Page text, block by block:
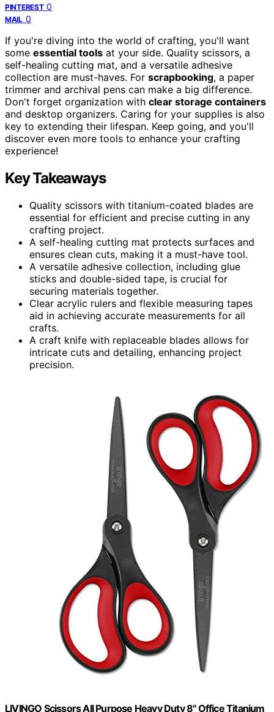
PINTEREST 0
MAIL 0
If you're diving into the world of crafting, you'll want
some essential tools at your side. Quality scissors, a
self-healing cutting mat, and a versatile adhesive
collection are must-haves. For scrapbooking, a paper
trimmer and archival pens can make a big difference.
Don't forget organization with clear storage containers
and desktop organizers. Caring for your supplies is also
key to extending their lifespan. Keep going, and you'll
discover even more tools to enhance your crafting
experience!
Key Takeaways
Quality scissors with titanium-coated blades are
essential for efficient and precise cutting in any
crafting project.
A self-healing cutting mat protects surfaces and
ensures clean cuts, making it a must-have tool.
A versatile adhesive collection, including glue
sticks and double-sided tape, is crucial for
securing materials together.
Clear acrylic rulers and flexible measuring tapes
aid in achieving accurate measurements for all
crafts.
A craft knife with replaceable blades allows for
intricate cuts and detailing, enhancing project
precision.
LIVINGO Scissors All Purpose Heavy Duty 8" Office Titanium